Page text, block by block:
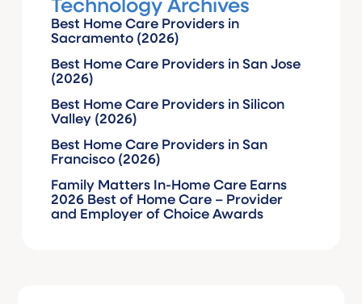
Best Home Care Providers in
Sacramento (2026)
Best Home Care Providers in San Jose
(2026)
Best Home Care Providers in Silicon
Valley (2026)
Best Home Care Providers in San
Francisco (2026)
Family Matters In-Home Care Earns
2026 Best of Home Care – Provider
and Employer of Choice Awards